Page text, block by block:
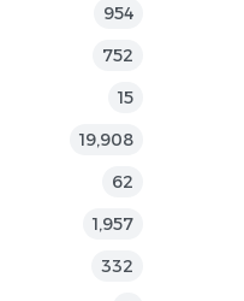
954
752
15
19,908
62
1,957
332